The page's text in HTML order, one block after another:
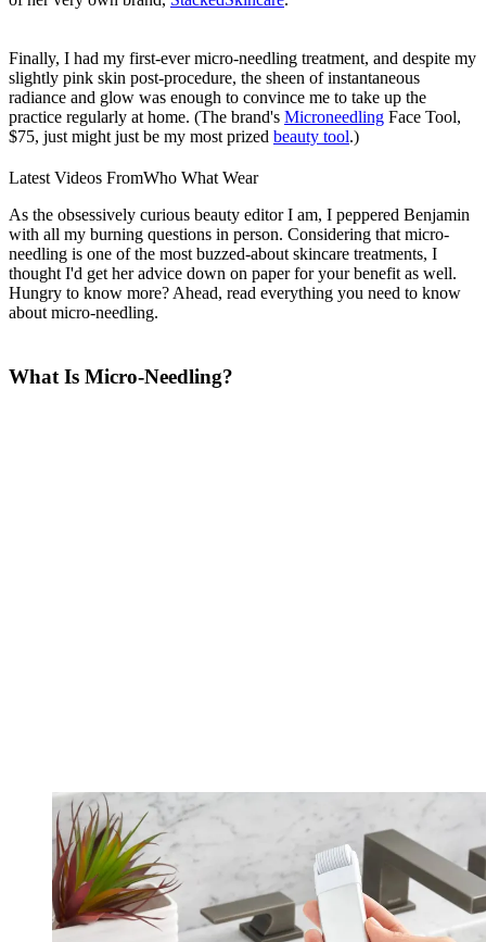
Finally, I had my first-ever micro-needling treatment, and despite my
slightly pink skin post-procedure, the sheen of instantaneous
radiance and glow was enough to convince me to take up the
practice regularly at home. (The brand's Microneedling Face Tool,
$75, just might just be my most prized beauty tool.)
Latest Videos FromWho What Wear
As the obsessively curious beauty editor I am, I peppered Benjamin
with all my burning questions in person. Considering that micro-
needling is one of the most buzzed-about skincare treatments, I
thought I'd get her advice down on paper for your benefit as well.
Hungry to know more? Ahead, read everything you need to know
about micro-needling.
What Is Micro-Needling?